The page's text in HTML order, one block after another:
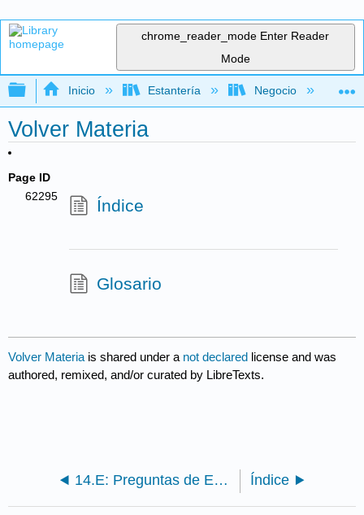
chrome_reader_mode Enter Reader
Mode
Expandir/contraer jerarquía global
Inicio Estantería Negocio
Volver Materia
Page ID
62295
Índice
Glosario
Volver Materia is shared under a not declared license and was
authored, remixed, and/or curated by LibreTexts.
14.E: Preguntas de Evaluación Índice